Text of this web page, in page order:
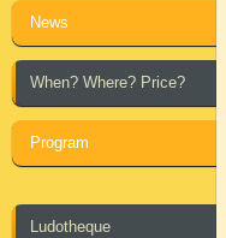
News
When? Where? Price?
Program
Ludotheque